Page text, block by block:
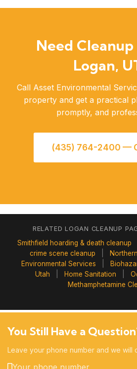
Need
Logan,
Call Asset Environmental
property and get a practical
promptly, and
(435) 764-2400 —
RELATED LOGAN CLEANUP
Smithfield hoarding & death cleanup
crime scene cleanup
Environmental Services
Utah
Home Sanitation
Methamphetamine
You Still Have a
Leave your phone number and we will
Your phone number